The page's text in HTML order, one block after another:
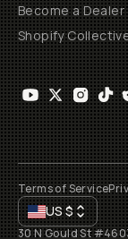
Become a Dealer
Shopify
Terms of Service
US$
30 N Gould St